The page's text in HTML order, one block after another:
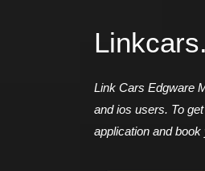
Link Cars Edgware
and ios users. To
application and